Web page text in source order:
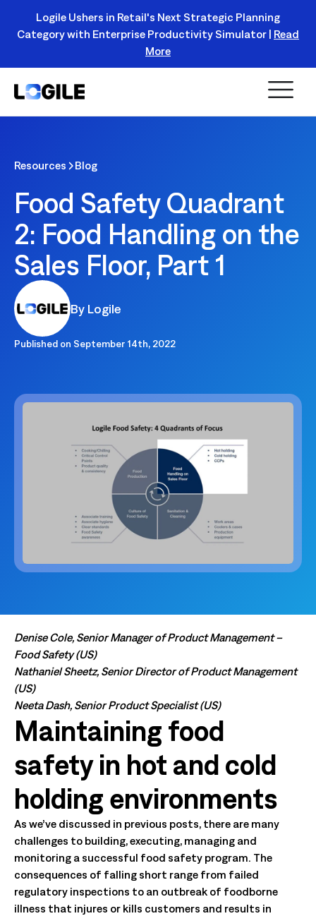
Register Today!
Logile Ushers in Retail's Next Strategic Planning
Category with Enterprise Productivity Simulator | Read
More
Resources Blog
Food Safety Quadrant
2: Food Handling on the
Sales Floor, Part 1
By Logile
Published on September 14th, 2022
Denise Cole, Senior Manager of Product Management –
Food Safety (US)
Nathaniel Sheetz, Senior Director of Product Management
(US)
Neeta Dash, Senior Product Specialist (US)
Maintaining food
safety in hot and cold
holding environments
As we’ve discussed in previous posts, there are many
challenges to building, executing, managing and
monitoring a successful food safety program. The
consequences of falling short range from failed
regulatory inspections to an outbreak of foodborne
illness that injures or kills customers and results in